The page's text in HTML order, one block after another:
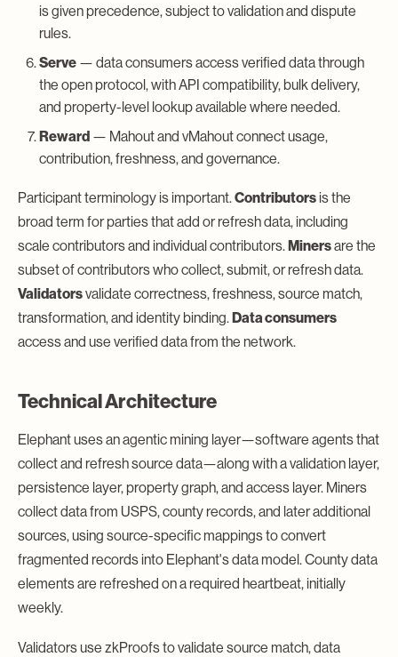
is given precedence, subject to validation and dispute
rules.
Serve — data consumers access verified data through
the open protocol, with API compatibility, bulk delivery,
and property-level lookup available where needed.
Reward — Mahout and vMahout connect usage,
contribution, freshness, and governance.
Participant terminology is important.Contributorsis the
broad term for parties that add or refresh data, including
scale contributors and individual contributors.Minersare the
subset of contributors who collect, submit, or refresh data.
Validatorsvalidate correctness, freshness, source match,
transformation, and identity binding.Data consumers
access and use verified data from the network.
Technical Architecture
Elephant uses an agentic mining layer—software agents that
collect and refresh source data—along with a validation layer,
persistence layer, property graph, and access layer. Miners
collect data from USPS, county records, and later additional
sources, using source-specific mappings to convert
fragmented records into Elephant's data model. County data
elements are refreshed on a required heartbeat, initially
weekly.
Validators use zkProofs to validate source match, data